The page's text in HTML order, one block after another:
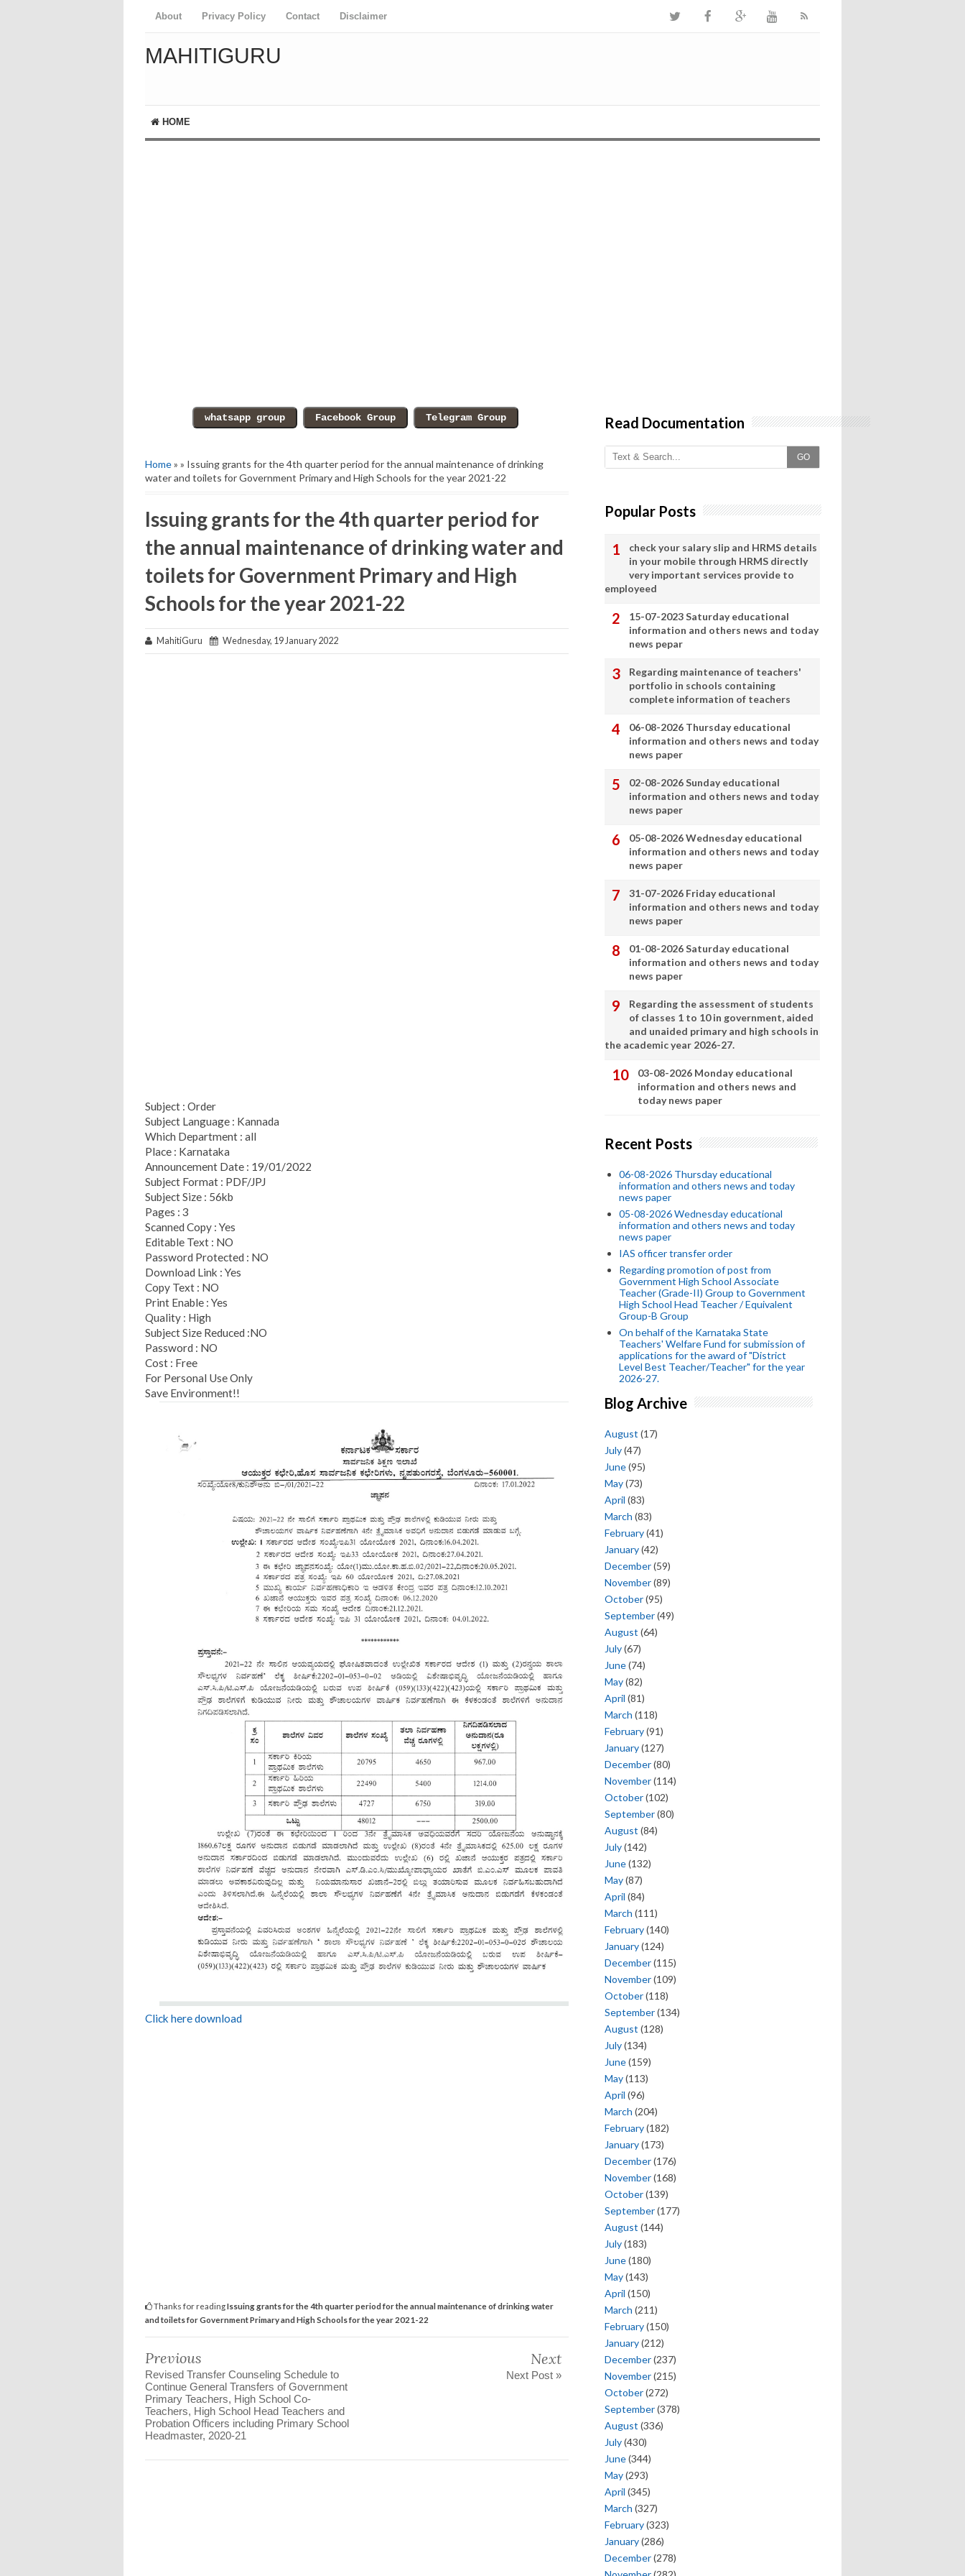
About Privacy Policy Contact Disclaimer
MAHITIGURU
HOME
Home» » Issuing grants for the 4th quarter period for the annual maintenance of drinking
water and toilets for Government Primary and High Schools for the year 2021-22
Issuing grants for the 4th quarter period for
the annual maintenance of drinking water and
toilets for Government Primary and High
Schools for the year 2021-22
MahitiGuru Wednesday, 19 January 2022
Subject : Order
Subject Language : Kannada
Which Department : all
Place : Karnataka
Announcement Date : 19/01/2022
Subject Format : PDF/JPJ
Subject Size : 56kb
Pages : 3
Scanned Copy : Yes
Editable Text : NO
Password Protected : NO
Download Link : Yes
Copy Text : NO
Print Enable : Yes
Quality : High
Subject Size Reduced :NO
Password : NO
Cost : Free
For Personal Use Only
Save Environment!!
Click here download
Thanks for readingIssuing grants for the 4th quarter period for the annual maintenance of drinking water
and toilets for Government Primary and High Schools for the year 2021-22
Previous
Revised Transfer Counseling Schedule to
Continue General Transfers of Government
Primary Teachers, High School Co-
Teachers, High School Head Teachers and
Probation Officers including Primary School
Headmaster, 2020-21
Next
Next Post »
Read Documentation
GO
Popular Posts
check your salary slip and HRMS details
in your mobile through HRMS directly
very important services provide to
employeed
15-07-2023 Saturday educational
information and others news and today
news pepar
Regarding maintenance of teachers'
portfolio in schools containing
complete information of teachers
06-08-2026 Thursday educational
information and others news and today
news paper
02-08-2026 Sunday educational
information and others news and today
news paper
05-08-2026 Wednesday educational
information and others news and today
news paper
31-07-2026 Friday educational
information and others news and today
news paper
01-08-2026 Saturday educational
information and others news and today
news paper
Regarding the assessment of students
of classes 1 to 10 in government, aided
and unaided primary and high schools in
the academic year 2026-27.
03-08-2026 Monday educational
information and others news and
today news paper
Recent Posts
06-08-2026 Thursday educational
information and others news and today
news paper
05-08-2026 Wednesday educational
information and others news and today
news paper
IAS officer transfer order
Regarding promotion of post from
Government High School Associate
Teacher (Grade-II) Group to Government
High School Head Teacher / Equivalent
Group-B Group
On behalf of the Karnataka State
Teachers' Welfare Fund for submission of
applications for the award of "District
Level Best Teacher/Teacher" for the year
2026-27.
Blog Archive
August (17)
July(47)
June(95)
May(73)
April (83)
March (83)
February(41)
January(42)
December(59)
November(89)
October(95)
September(49)
August (64)
July(67)
June(74)
May(82)
April (81)
March (118)
February(91)
January(127)
December(80)
November(114)
October(102)
September(80)
August (84)
July(142)
June(132)
May(87)
April (84)
March (111)
February(140)
January(124)
December(115)
November(109)
October(118)
September(134)
August (128)
July(134)
June(159)
May(113)
April (96)
March (204)
February(182)
January(173)
December(176)
November(168)
October(139)
September(177)
August (144)
July(183)
June(180)
May(143)
April (150)
March (211)
February(150)
January(212)
December(237)
November(215)
October(272)
September(378)
August (336)
July(430)
June(344)
May(293)
April (345)
March (327)
February(323)
January(286)
December(278)